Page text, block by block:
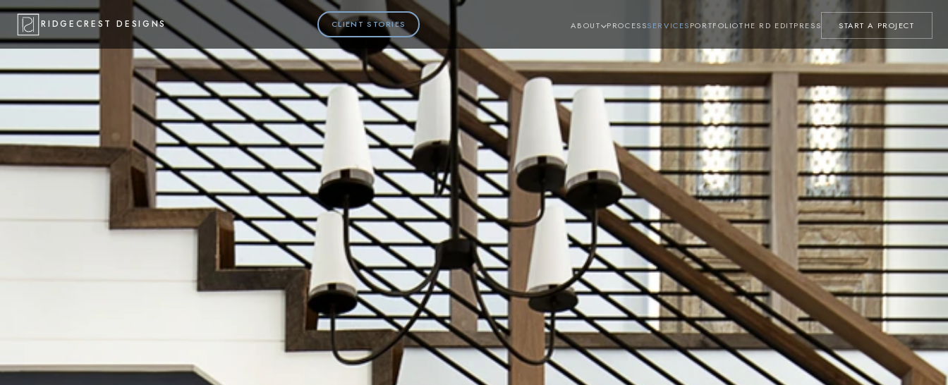
RIDGECREST DESIGNS CLIENT STORIES ABOUT PROCESSSERVICESPORTFOLIOTHE RD EDITPRESS START A PROJECT